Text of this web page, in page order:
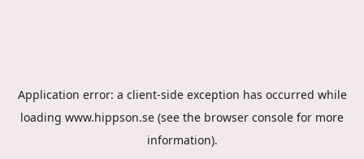
Application error: a client-side exception has occurred while
loading www.hippson.se (see the browser console for more
information).